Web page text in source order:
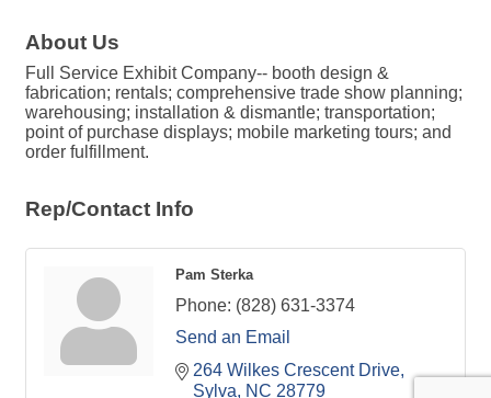
About Us
Full Service Exhibit Company-- booth design &
fabrication; rentals; comprehensive trade show planning;
warehousing; installation & dismantle; transportation;
point of purchase displays; mobile marketing tours; and
order fulfillment.
Rep/Contact Info
Pam Sterka
Phone: (828) 631-3374
Send an Email
264 Wilkes Crescent Drive
Sylva
NC 28779